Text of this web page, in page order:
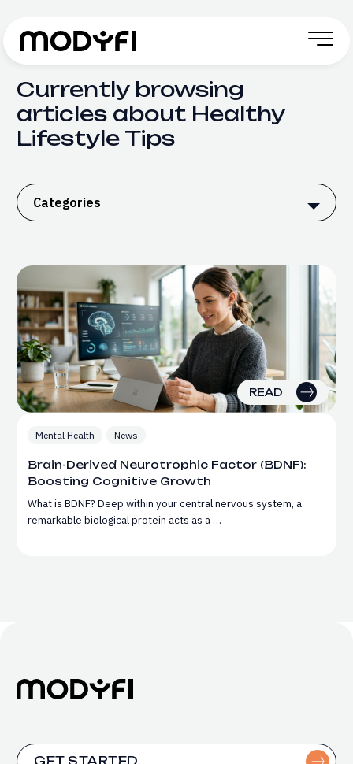
Currently browsing
articles about Healthy
Lifestyle Tips
Categories
READ
Mental Health News
Brain-Derived Neurotrophic Factor (BDNF):
Boosting Cognitive Growth
What is BDNF? Deep within your central nervous system, a
remarkable biological protein acts as a …